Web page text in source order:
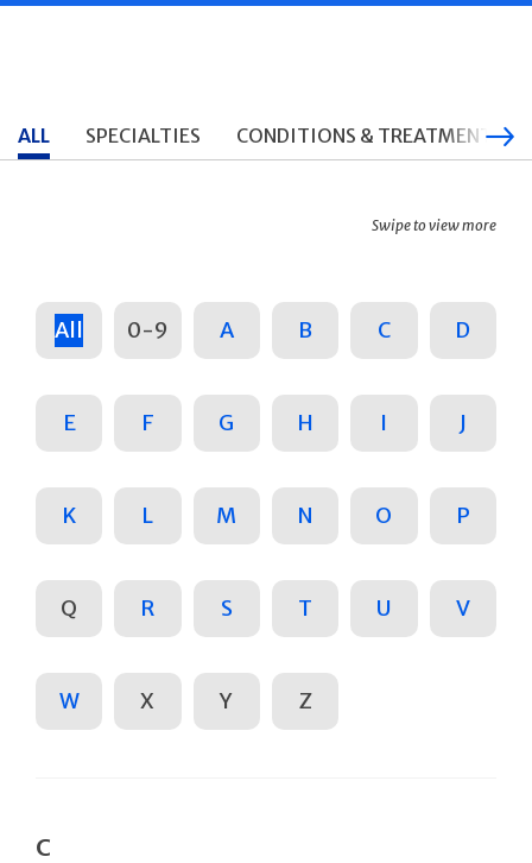
ALL SPECIALTIES CONDITIONS & TREATMENTS
Swipe to view more
All 0-9 A B C D
E F G H I J
K L M N O P
Q R S T U V
W X Y Z
C